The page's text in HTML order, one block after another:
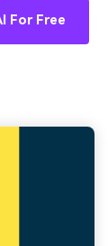
For Free